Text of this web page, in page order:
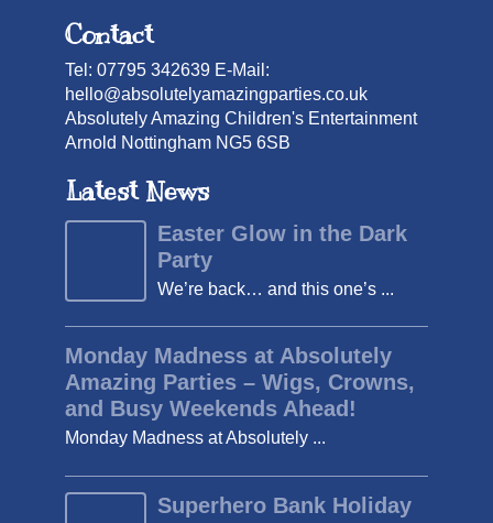
Contact
Tel: 07795 342639 E-Mail:
hello@absolutelyamazingparties.co.uk
Absolutely Amazing Children's Entertainment
Arnold Nottingham NG5 6SB
Latest News
Easter Glow in the Dark
Party
We’re back… and this one’s ...
Monday Madness at Absolutely
Amazing Parties – Wigs, Crowns,
and Busy Weekends Ahead!
Monday Madness at Absolutely ...
Superhero Bank Holiday